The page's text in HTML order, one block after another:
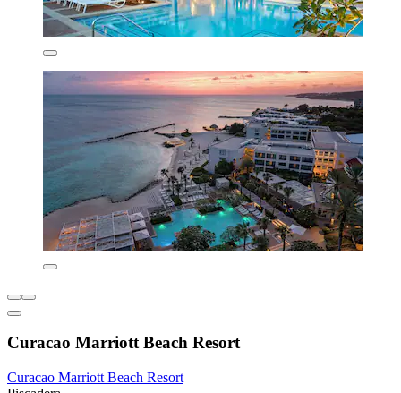
Curacao Marriott Beach Resort
Curacao Marriott Beach Resort